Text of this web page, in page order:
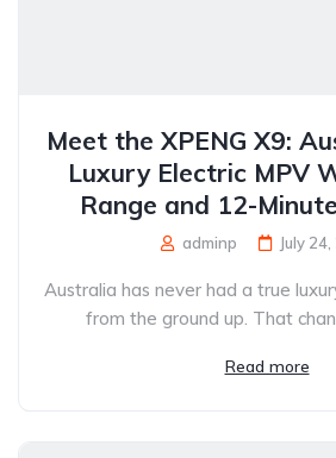
Meet the XPENG X9:
Luxury Electric MPV
Range and 12-
adminp July
Australia has never had a true
from the ground up. That
Read more